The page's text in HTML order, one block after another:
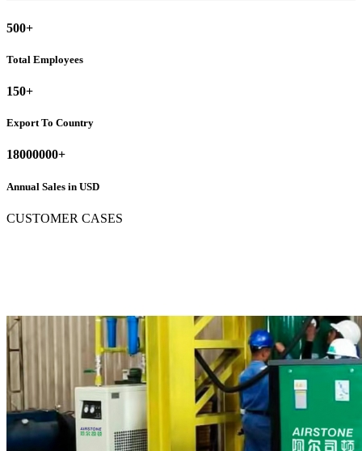
500+
Total Employees
150+
Export To Country
18000000+
Annual Sales in USD
CUSTOMER CASES